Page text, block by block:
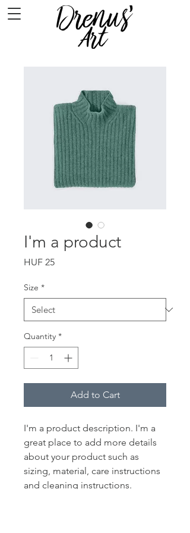
I'm a product
HUF 25Price
Size *
Quantity *
Add to Cart
I'm a product description. I'm a
great place to add more details
about your product such as
sizing, material, care instructions
and cleaning instructions.